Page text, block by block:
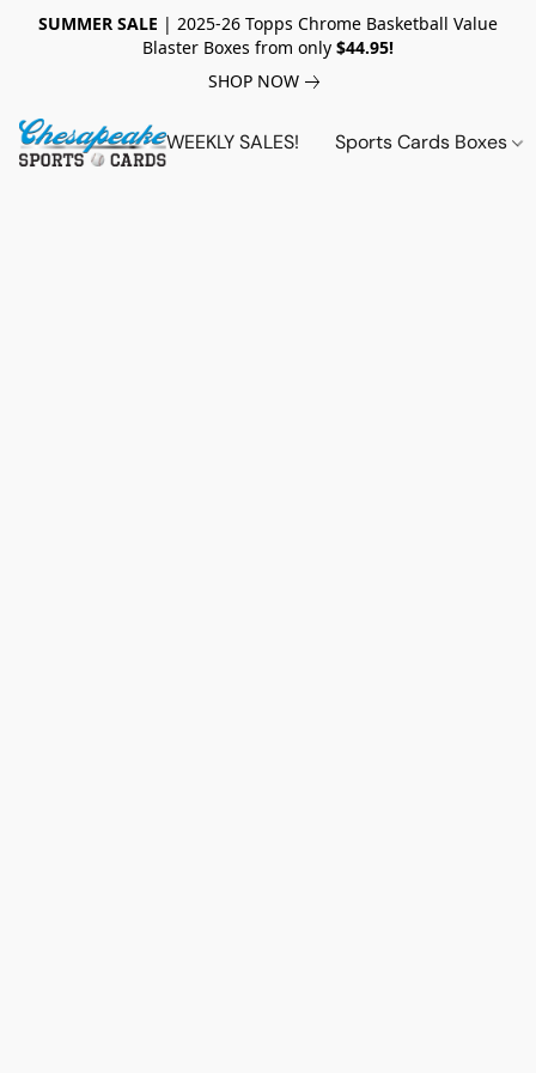
SUMMER SALE | 2025-26 Topps Chrome Basketball Value
Blaster Boxes from only $44.95!
SHOP NOW
WEEKLY SALES! Sports Cards Boxes